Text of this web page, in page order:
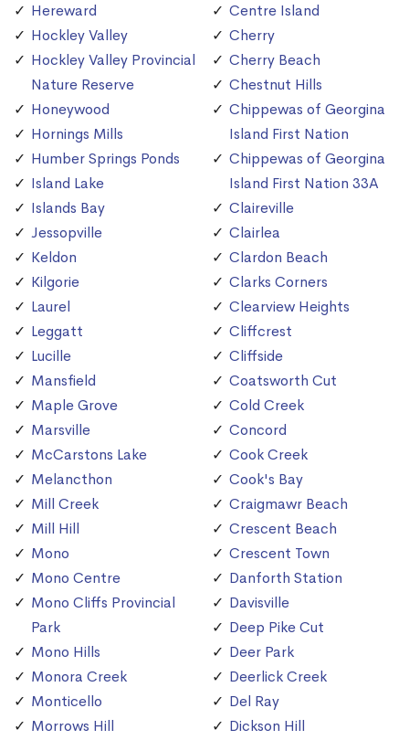
Hereward
Hockley Valley
Hockley Valley Provincial
Nature Reserve
Honeywood
Hornings Mills
Humber Springs Ponds
Island Lake
Islands Bay
Jessopville
Keldon
Kilgorie
Laurel
Leggatt
Lucille
Mansfield
Maple Grove
Marsville
McCarstons Lake
Melancthon
Mill Creek
Mill Hill
Mono
Mono Centre
Mono Cliffs Provincial
Park
Mono Hills
Monora Creek
Monticello
Morrows Hill
Centre Island
Cherry
Cherry Beach
Chestnut Hills
Chippewas of Georgina
Island First Nation
Chippewas of Georgina
Island First Nation 33A
Claireville
Clairlea
Clardon Beach
Clarks Corners
Clearview Heights
Cliffcrest
Cliffside
Coatsworth Cut
Cold Creek
Concord
Cook Creek
Cook's Bay
Craigmawr Beach
Crescent Beach
Crescent Town
Danforth Station
Davisville
Deep Pike Cut
Deer Park
Deerlick Creek
Del Ray
Dickson Hill